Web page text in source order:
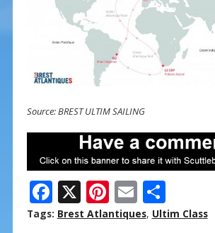
Source: BREST ULTIM SAILING
F
ac
X Pi
nt
E
m
S
h
Tags: Brest Atlantiques, Ultim Class